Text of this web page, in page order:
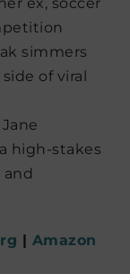
simmers
of viral
high-stakes
| Amazon